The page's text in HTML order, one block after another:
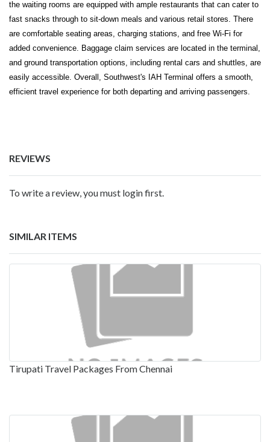
the waiting rooms are equipped with ample restaurants that can cater to
fast snacks through to sit-down meals and various retail stores. There
are comfortable seating areas, charging stations, and free Wi-Fi for
added convenience. Baggage claim services are located in the terminal,
and ground transportation options, including rental cars and shuttles, are
easily accessible. Overall, Southwest's IAH Terminal offers a smooth,
efficient travel experience for both departing and arriving passengers.
REVIEWS
To write a review, you must login first.
SIMILAR ITEMS
Tirupati Travel Packages From Chennai